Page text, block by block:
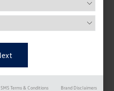
SMS Terms & Conditions Brand Disclaimers